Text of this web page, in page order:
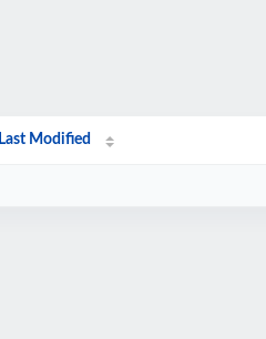
Last Modified